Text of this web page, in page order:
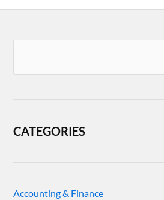
CATEGORIES
Accounting & Finance